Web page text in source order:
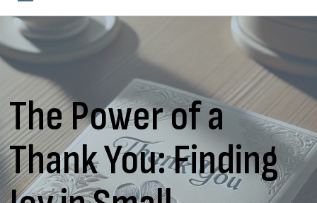
The Power of a
Thank You: Finding